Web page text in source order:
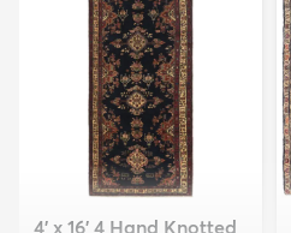
4' x 16' 4 Hand Knotted